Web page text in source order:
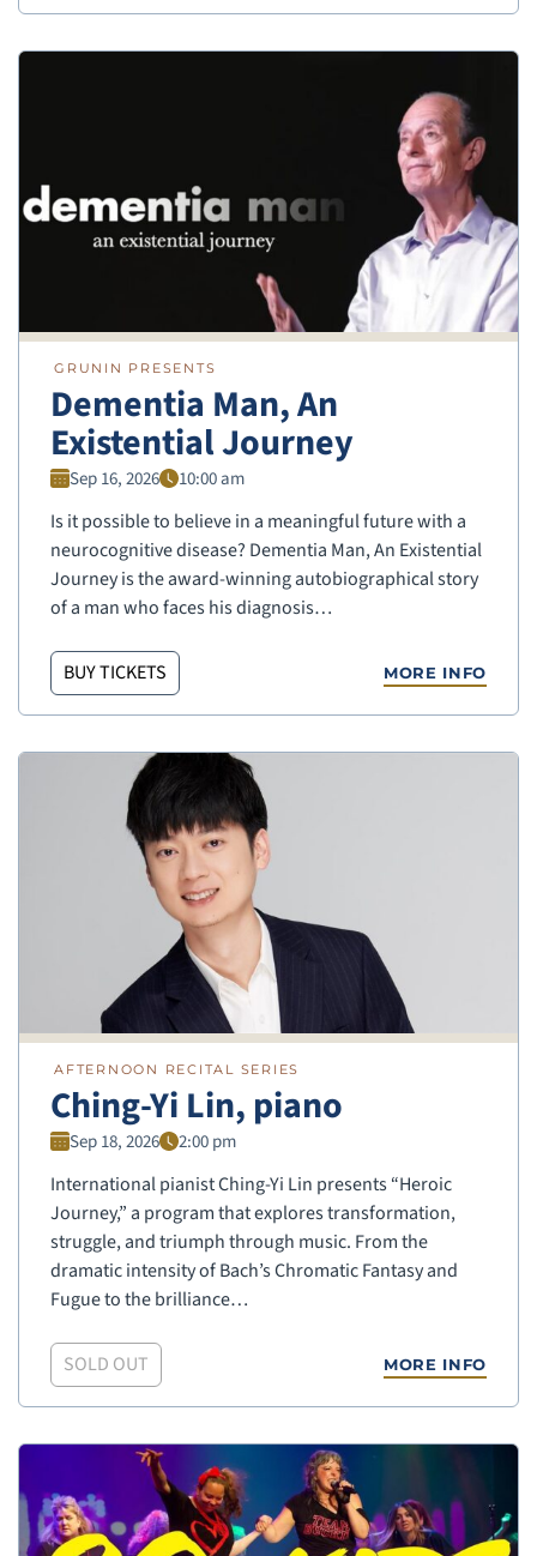
GRUNIN PRESENTS
Dementia Man, An
Existential Journey
Sep 16, 2026 10:00 am
Is it possible to believe in a meaningful future with a
neurocognitive disease? Dementia Man, An Existential
Journey is the award-winning autobiographical story
of a man who faces his diagnosis…
BUY TICKETS MORE INFO
AFTERNOON RECITAL SERIES
Ching-Yi Lin, piano
Sep 18, 2026 2:00 pm
International pianist Ching-Yi Lin presents “Heroic
Journey,” a program that explores transformation,
struggle, and triumph through music. From the
dramatic intensity of Bach’s Chromatic Fantasy and
Fugue to the brilliance…
SOLD OUT MORE INFO